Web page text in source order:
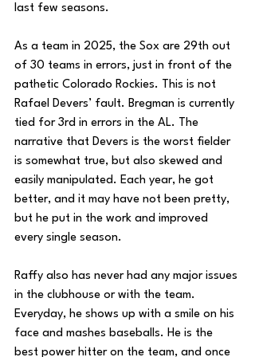
last few seasons.
As a team in 2025, the Sox are 29th out
of 30 teams in errors, just in front of the
pathetic Colorado Rockies. This is not
Rafael Devers’ fault. Bregman is currently
tied for 3rd in errors in the AL. The
narrative that Devers is the worst fielder
is somewhat true, but also skewed and
easily manipulated. Each year, he got
better, and it may have not been pretty,
but he put in the work and improved
every single season.
Raffy also has never had any major issues
in the clubhouse or with the team.
Everyday, he shows up with a smile on his
face and mashes baseballs. He is the
best power hitter on the team, and once